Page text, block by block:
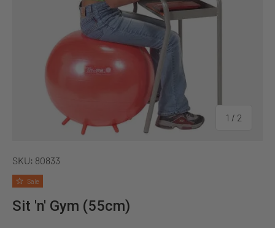
1 / of
2
SKU: 80833
Sale
Sit 'n' Gym (55cm)